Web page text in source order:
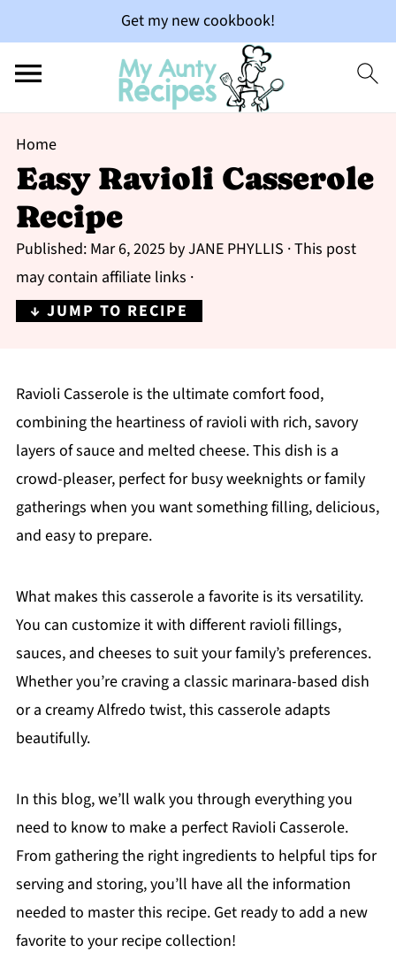
Get my new cookbook!
Home
Easy Ravioli Casserole
Recipe
Published: Mar 6, 2025 byJANE PHYLLIS · This post
may contain affiliate links ·
↓ JUMP TO RECIPE
Ravioli Casserole is the ultimate comfort food,
combining the heartiness of ravioli with rich, savory
layers of sauce and melted cheese. This dish is a
crowd-pleaser, perfect for busy weeknights or family
gatherings when you want something filling, delicious,
and easy to prepare.
What makes this casserole a favorite is its versatility.
You can customize it with different ravioli fillings,
sauces, and cheeses to suit your family’s preferences.
Whether you’re craving a classic marinara-based dish
or a creamy Alfredo twist, this casserole adapts
beautifully.
In this blog, we’ll walk you through everything you
need to know to make a perfect Ravioli Casserole.
From gathering the right ingredients to helpful tips for
serving and storing, you’ll have all the information
needed to master this recipe. Get ready to add a new
favorite to your recipe collection!